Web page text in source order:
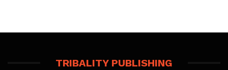
TRIBALITY PUBLISHING